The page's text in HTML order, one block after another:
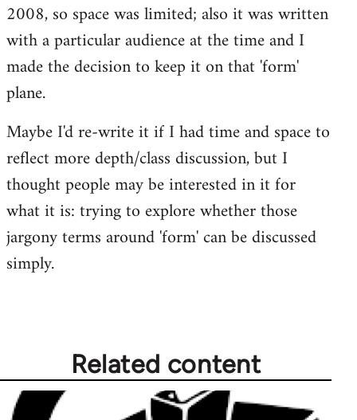
Welcome
libcom.org
2008, so space was limited; also it was written
with a particular audience at the time and I
made the decision to keep it on that 'form'
plane.
Maybe I'd re-write it if I had time and space to
reflect more depth/class discussion, but I
thought people may be interested in it for
what it is: trying to explore whether those
jargony terms around 'form' can be discussed
simply.
Related content